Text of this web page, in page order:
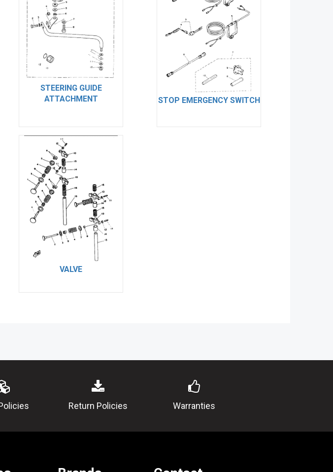
STEERING GUIDE
ATTACHMENT
STOP EMERGENCY SWITCH
VALVE
Return Policies Warranties